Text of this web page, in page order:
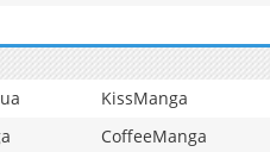
KissManga
CoffeeManga